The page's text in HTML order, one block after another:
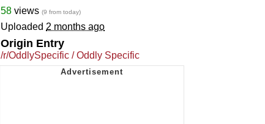
58 views (9 from today)
Uploaded 2 months ago
Origin Entry
/r/OddlySpecific / Oddly Specific